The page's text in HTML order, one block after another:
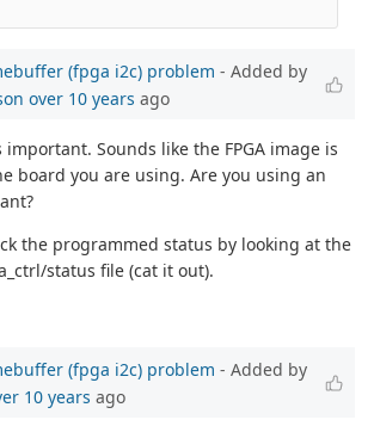
(fpga i2c) problem - Added by
over 10 years ago
Sounds like the FPGA image is
board you are using. Are you using an
the programmed status by looking at the
status file (cat it out).
(fpga i2c) problem - Added by
10 years ago